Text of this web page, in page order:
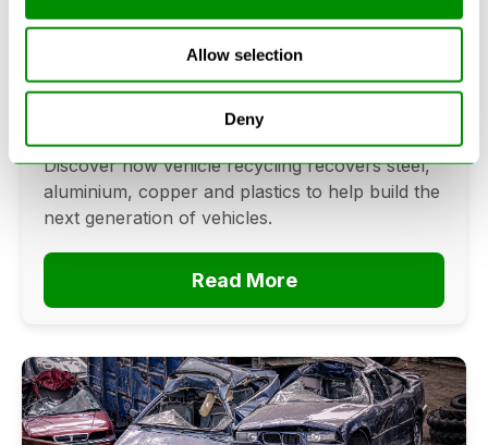
Allow selection
Deny
Cars? The Future Of Vehicle
Can cars be made from recycled cars?
Discover how vehicle recycling recovers steel,
aluminium, copper and plastics to help build the
next generation of vehicles.
Read More